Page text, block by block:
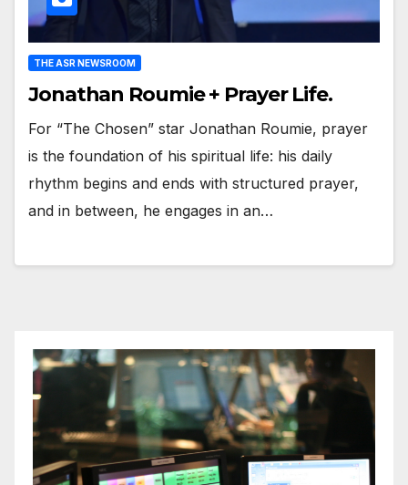
THE ASR NEWSROOM
Jonathan Roumie + Prayer Life.
For “The Chosen” star Jonathan Roumie, prayer
is the foundation of his spiritual life: his daily
rhythm begins and ends with structured prayer,
and in between, he engages in an…